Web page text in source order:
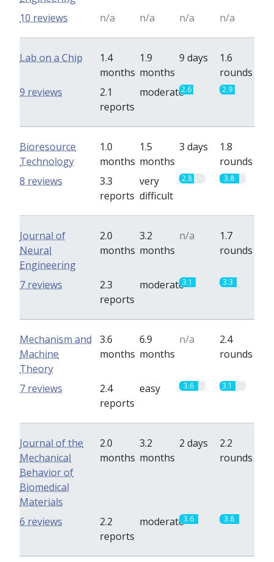
n/a n/a n/a n/a
10 reviews
Lab on a Chip
1.4
months
1.9
months
9 days
1.6
rounds
2.1
reports
moderate2.6 2.9
9 reviews
Bioresource
Technology
1.0
months
1.5
months
3 days
1.8
rounds
3.3
reports
very
difficult
2.8 3.8
8 reviews
Journal of
Neural
Engineering
2.0
months
3.2
months
n/a
1.7
rounds
2.3
reports
moderate3.1 3.3
7 reviews
Mechanism and
Machine
Theory
3.6
months
6.9
months
n/a
2.4
rounds
2.4
reports
easy 3.6 3.1
7 reviews
Journal of the
Mechanical
Behavior of
Biomedical
Materials
2.0
months
3.2
months
2 days
2.2
rounds
2.2
reports
moderate3.6 3.8
6 reviews